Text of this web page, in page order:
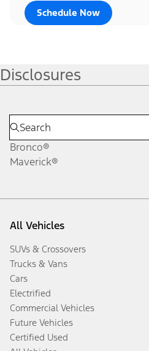
Schedule Now
Disclosures
Bronco®
Maverick®
All Vehicles
SUVs & Crossovers
Trucks & Vans
Cars
Electrified
Commercial Vehicles
Future Vehicles
Certified Used